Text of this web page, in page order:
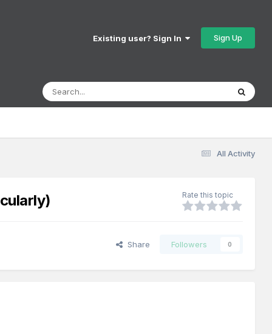
Existing user? Sign In Sign Up
All Activity
Rate this topic
Share Followers 0